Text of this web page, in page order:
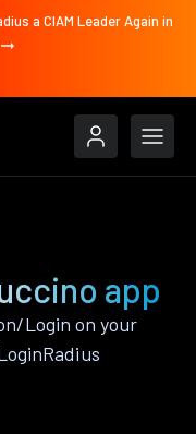
a CIAM Leader Again in
app
Login on your